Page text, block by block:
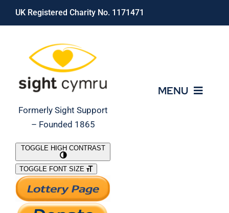
Skip
UK Registered Charity No. 1171471
Formerly Sight Support
– Founded 1865
MENU
What We Do
Support Our Work
TOGGLE HIGH CONTRAST
TOGGLE FONT SIZE